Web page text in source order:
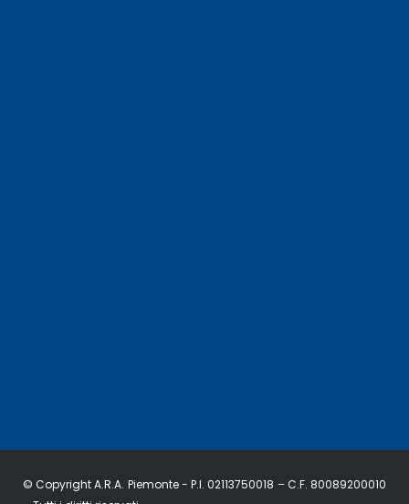
© Copyright A.R.A. Piemonte - P.I. 02113750018 – C.F. 80089200010